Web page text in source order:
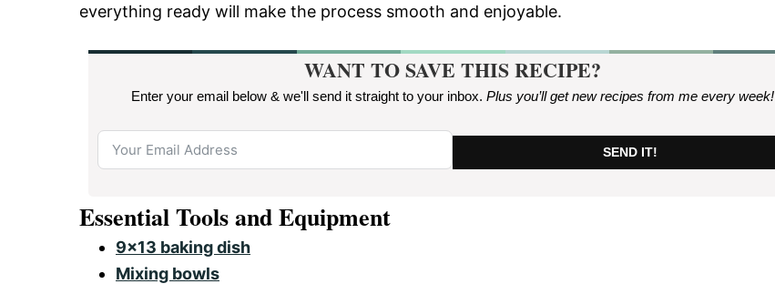
everything ready will make the process smooth and enjoyable.
WANT TO SAVE THIS RECIPE?
Enter your email below & we'll send it straight to your inbox. Plus you’ll get new recipes from me every week!
SEND IT!
Essential Tools and Equipment
9×13 baking dish
Mixing bowls